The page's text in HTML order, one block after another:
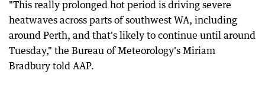
"This really prolonged hot period is driving severe
heatwaves across parts of southwest WA, including
around Perth, and that's likely to continue until around
Tuesday," the Bureau of Meteorology's Miriam
Bradbury told AAP.